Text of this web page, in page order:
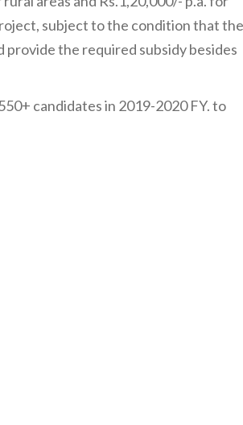
subject to the condition that the
provide the required subsidy besides
candidates in 2019-2020 FY. to